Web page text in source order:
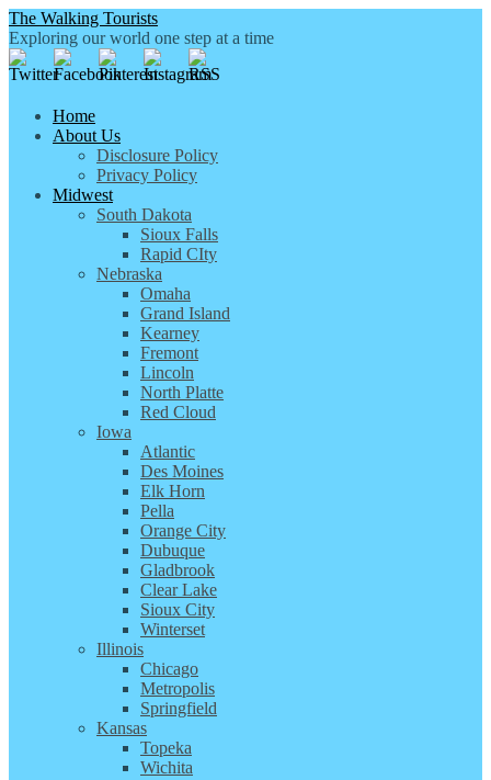
The Walking Tourists
Exploring our world one step at a time
Home
About Us
Disclosure Policy
Privacy Policy
Midwest
South Dakota
Sioux Falls
Rapid CIty
Nebraska
Omaha
Grand Island
Kearney
Fremont
Lincoln
North Platte
Red Cloud
Iowa
Atlantic
Des Moines
Elk Horn
Pella
Orange City
Dubuque
Gladbrook
Clear Lake
Sioux City
Winterset
Illinois
Chicago
Metropolis
Springfield
Kansas
Topeka
Wichita